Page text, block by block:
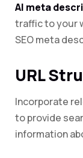
AI meta
traffic to your
SEO meta
URL
Incorporate
to provide
information